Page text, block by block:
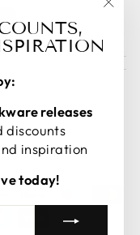
(USD $)
releases
discounts
inspiration
today!